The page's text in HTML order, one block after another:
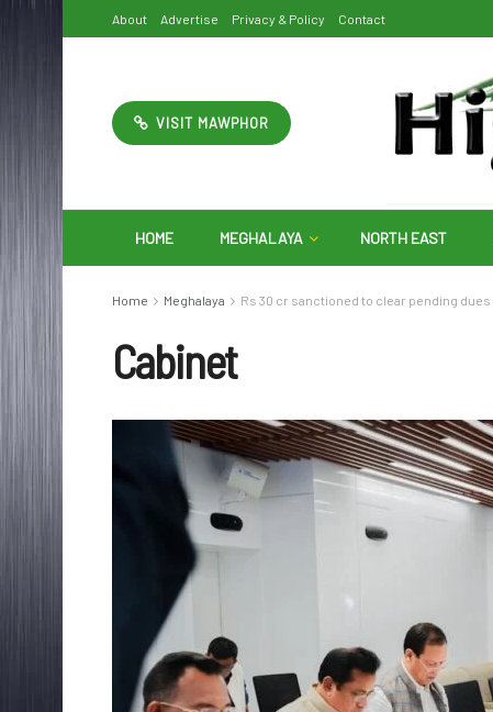
About Advertise Privacy & Policy Contact
VISIT MAWPHOR
HOME MEGHALAYA NORTH EAST
Home Meghalaya Rs 30 cr sanctioned to clear pending
Cabinet